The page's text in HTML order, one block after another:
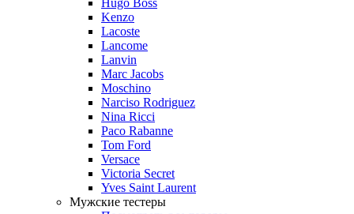
Hugo Boss
Kenzo
Lacoste
Lancome
Lanvin
Marc Jacobs
Moschino
Narciso Rodriguez
Nina Ricci
Paco Rabanne
Tom Ford
Versace
Victoria Secret
Yves Saint Laurent
Мужские тестеры